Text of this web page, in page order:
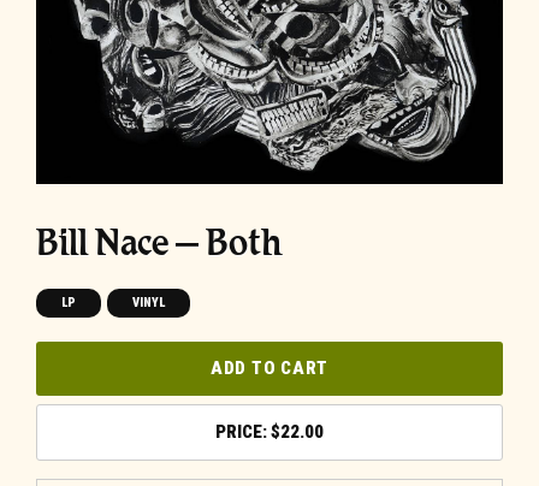
Bill Nace – Both
LP VINYL
ADD TO CART
$22.00